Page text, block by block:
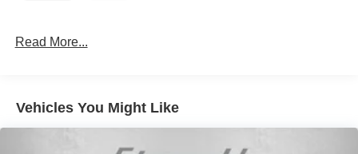
Read More...
Vehicles You Might Like